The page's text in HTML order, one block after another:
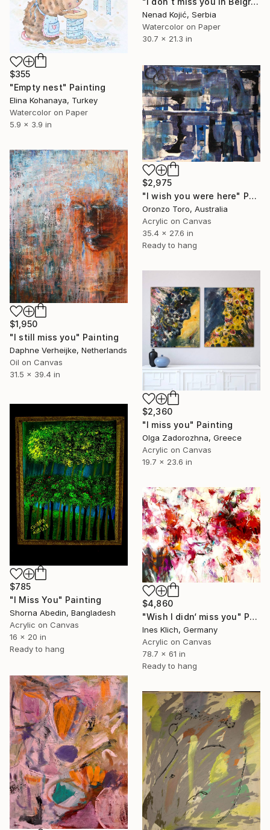
Nenad Kojić, Serbia
Watercolor on Paper
30.7 x 21.3 in
$355
"Empty nest" Painting
Elina Kohanaya, Turkey
Watercolor on Paper
5.9 x 3.9 in
$2,975
"I wish you were here" Painting
Oronzo Toro, Australia
Acrylic on Canvas
35.4 x 27.6 in
Ready to hang
$1,950
"I still miss you" Painting
Daphne Verheijke, Netherlands
Oil on Canvas
31.5 x 39.4 in
$2,360
"I miss you" Painting
Olga Zadorozhna, Greece
Acrylic on Canvas
19.7 x 23.6 in
$785
"I Miss You" Painting
Shorna Abedin, Bangladesh
Acrylic on Canvas
16 x 20 in
Ready to hang
$4,860
"Wish I didn‘ miss you" Painting
Ines Klich, Germany
Acrylic on Canvas
78.7 x 61 in
Ready to hang